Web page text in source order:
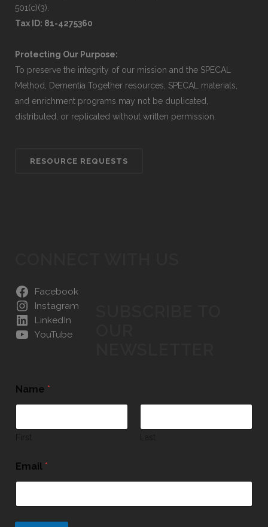
501(c)(3).
Tax ID: 81-4275360
Protecting Our Purpose:
To preserve the integrity of our mission and the SPECAL
Method, Dementia Together resources, SPECAL materials,
and enrichment programs may not be duplicated,
distributed, or replicated without written permission.
RESOURCE REQUESTS
Facebook
Instagram
LinkedIn
YouTube
Name *
Email *